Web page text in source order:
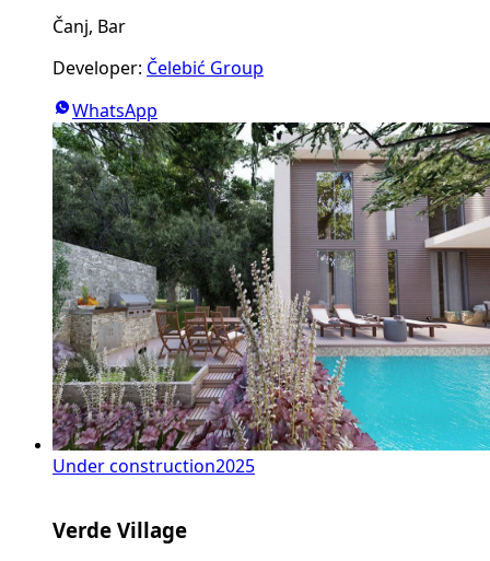
Čanj, Bar
Developer: Čelebić Group
WhatsApp
Under construction2025
Verde Village